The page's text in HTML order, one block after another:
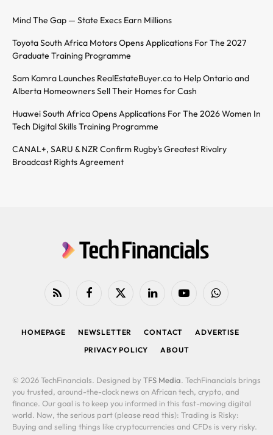
Mind The Gap — State Execs Earn Millions
Toyota South Africa Motors Opens Applications For The 2027
Graduate Training Programme
Sam Kamra Launches RealEstateBuyer.ca to Help Ontario and
Alberta Homeowners Sell Their Homes for Cash
Huawei South Africa Opens Applications For The 2026 Women In
Tech Digital Skills Training Programme
CANAL+, SARU & NZR Confirm Rugby’s Greatest Rivalry
Broadcast Rights Agreement
RSS FacebookX
LinkedIn YouTubeWhatsApp
HOMEPAGE NEWSLETTER CONTACT
ADVERTISE
PRIVACY POLICY
ABOUT
© 2026 TechFinancials. Designed by TFS Media. TechFinancials brings
you trusted, around-the-clock news on African tech, crypto, and
finance. Our goal is to keep you informed in this fast-moving digital
world. Now, the serious part (please read this): Trading is Risky:
Buying and selling things like cryptocurrencies and CFDs is very risky.